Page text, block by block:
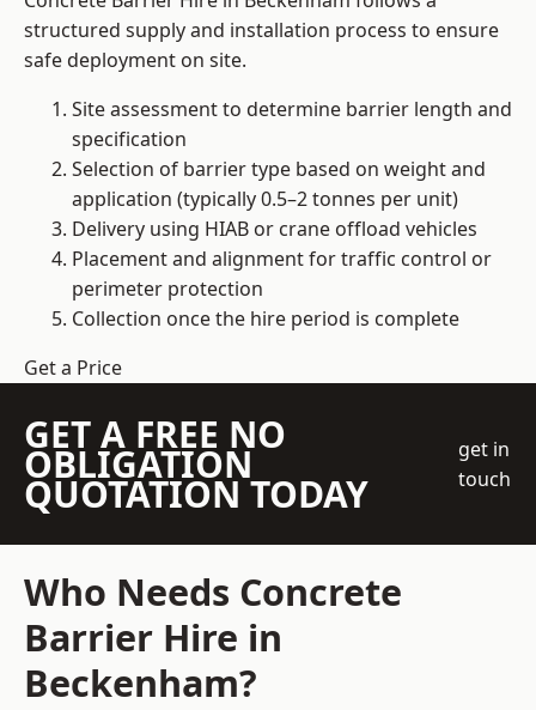
structured supply and installation process to ensure
safe deployment on site.
Site assessment to determine barrier length and
specification
Selection of barrier type based on weight and
application (typically 0.5–2 tonnes per unit)
Delivery using HIAB or crane offload vehicles
Placement and alignment for traffic control or
perimeter protection
Collection once the hire period is complete
Get a Price
GET A FREE NO
OBLIGATION
QUOTATION TODAY
get in
touch
Who Needs Concrete
Barrier Hire in
Beckenham?